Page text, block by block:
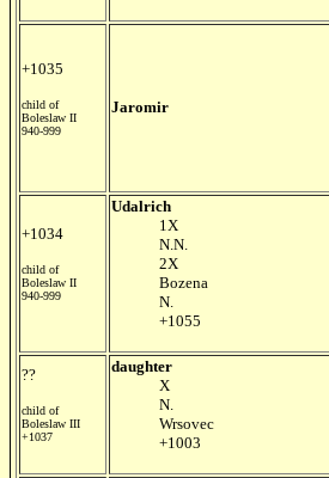
+1035
child of
Boleslaw II
940-999
Jaromir
+1034
child of
Boleslaw II
940-999
Udalrich
1X
N.N.
2X
Bozena
N.
+1055
??
child of
Boleslaw III
+1037
daughter
X
N.
Wrsovec
+1003